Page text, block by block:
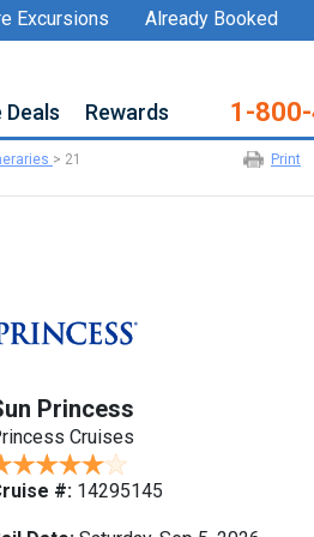
Already Booked
Excursions
Deals Rewards 1-
Print
> 21
Princess
Cruises
#: 14295145